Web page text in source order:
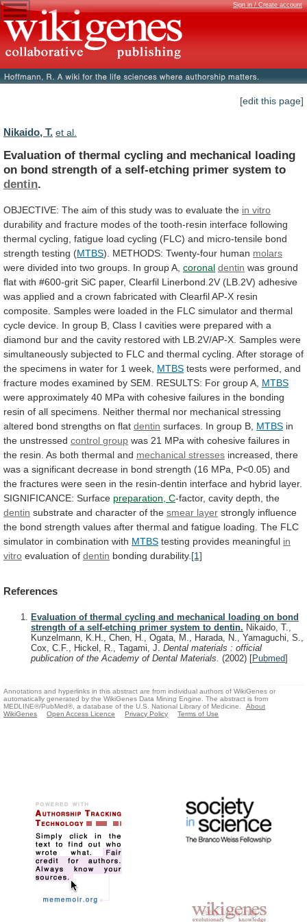
Sign in / Create account
[edit this page]
Nikaido, T. et al.
Evaluation of thermal cycling and mechanical loading
on bond strength of a self-etching primer system to
dentin.
OBJECTIVE: The aim of this study was to evaluate the in vitro
durability and fracture modes of the tooth-resin interface following
thermal cycling, fatigue load cycling (FLC) and micro-tensile bond
strength testing (MTBS). METHODS: Twenty-four human molars
were divided into two groups. In groupA, coronal dentin was ground
flat with #600-grit SiC paper, Clearfil Linerbond.2V (LB.2V) adhesive
was applied and a crown fabricated with ClearfilAP-X resin
composite. Samples were loaded in the FLC simulator and thermal
cycle device. In group B, Class I cavities were prepared with a
diamond bur and the cavity restored with LB.2V/AP-X. Samples were
simultaneously subjected to FLC and thermal cycling. After storage of
the specimens in water for 1 week, MTBS tests were performed, and
fracture modes examined by SEM. RESULTS: For groupA, MTBS
were approximately 40 MPa with cohesive failures in the bonding
resin of all specimens. Neither thermal nor mechanical stressing
altered bond strengths on flat dentin surfaces. In group B, MTBS in
the unstressed control group was 21 MPa with cohesive failures in
the resin. As both thermal and mechanical stresses increased, there
was a significant decrease in bond strength (16 MPa, P<0.05) and
the fractures were seen in the resin-dentin interface and hybrid layer.
SIGNIFICANCE: Surface preparation, C-factor, cavity depth, the
dentin substrate and character of the smear layer strongly influence
the bond strength values after thermal and fatigue loading. The FLC
simulator in combination with MTBS testing provides meaningful in
vitro evaluation of dentin bonding durability. [1]
References
Evaluation of thermal cycling and mechanical loading on bond
strength of a self-etching primer system to dentin. Nikaido, T.,
Kunzelmann, K.H., Chen, H., Ogata, M., Harada, N., Yamaguchi, S.,
Cox, C.F., Hickel, R., Tagami, J. Dental materials : official
publication of the Academy of Dental Materials. (2002) [Pubmed]
Annotations and hyperlinks in this abstract are from individual authors of WikiGenes or
automatically generated by the WikiGenes Data Mining Engine. The abstract is from
MEDLINE®/PubMed®, a database of the U.S. National Library of Medicine.
About
WikiGenes
Open Access Licence Privacy Policy Terms of Use